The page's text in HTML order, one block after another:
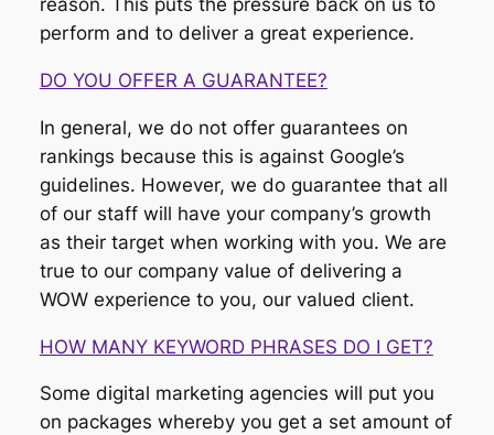
reason. This puts the pressure back on us to
perform and to deliver a great experience.
DO YOU OFFER A GUARANTEE?
In general, we do not offer guarantees on
rankings because this is against Google’s
guidelines. However, we do guarantee that all
of our staff will have your company’s growth
as their target when working with you. We are
true to our company value of delivering a
WOW experience to you, our valued client.
HOW MANY KEYWORD PHRASES DO I GET?
Some digital marketing agencies will put you
on packages whereby you get a set amount of